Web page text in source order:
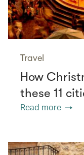
Travel
How
these 11
Read more